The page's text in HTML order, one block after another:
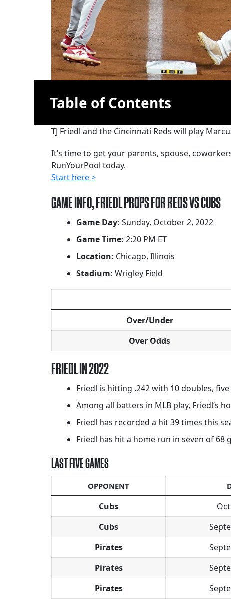
Table of Contents
TJ Friedl and the Cincinnati Reds will play
It’s time to get your parents, spouse,
RunYourPool today.
Start here >
GAME INFO, FRIEDL PROPS FOR REDS VS CUBS
Game Day: Sunday, October 2, 2022
Game Time: 2:20 PM ET
Location: Chicago, Illinois
Stadium: Wrigley Field
Over/Under
Over Odds
FRIEDL IN 2022
Friedl is hitting .242 with 10 doubles,
Among all batters in MLB play, Friedl’s
Friedl has recorded a hit 39 times this
Friedl has hit a home run in seven of 68
LAST FIVE GAMES
OPPONENT
Cubs
Cubs
Pirates
Pirates
Pirates